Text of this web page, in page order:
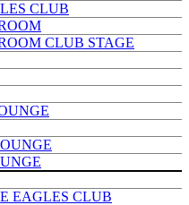
CLUB
CLUB STAGE
EAGLES CLUB